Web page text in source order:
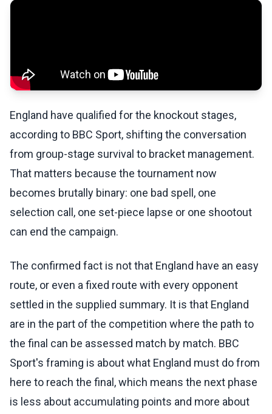
England have qualified for the knockout stages,
according to BBC Sport, shifting the conversation
from group-stage survival to bracket management.
That matters because the tournament now
becomes brutally binary: one bad spell, one
selection call, one set-piece lapse or one shootout
can end the campaign.
The confirmed fact is not that England have an easy
route, or even a fixed route with every opponent
settled in the supplied summary. It is that England
are in the part of the competition where the path to
the final can be assessed match by match. BBC
Sport's framing is about what England must do from
here to reach the final, which means the next phase
is less about accumulating points and more about